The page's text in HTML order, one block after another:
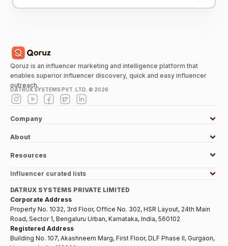
Qoruz is an influencer marketing and intelligence platform that
enables superior influencer discovery, quick and easy influencer
outreach.
DATRUX SYSTEMS PVT. LTD. © 2026
Company
About
Resources
Influencer curated lists
DATRUX SYSTEMS PRIVATE LIMITED
Corporate Address
Property No. 1032, 3rd Floor, Office No. 302, HSR Layout, 24th Main
Road, Sector 1, Bengaluru Urban, Karnataka, India, 560102
Registered Address
Building No. 107, Akashneem Marg, First Floor, DLF Phase II, Gurgaon,